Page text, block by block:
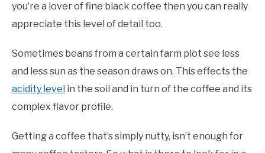
you’re a lover of fine black coffee then you can really
appreciate this level of detail too.
Sometimes beans from a certain farm plot see less
and less sun as the season draws on. This effects the
acidity level in the soil and in turn of the coffee and its
complex flavor profile.
Getting a coffee that’s simply nutty, isn’t enough for